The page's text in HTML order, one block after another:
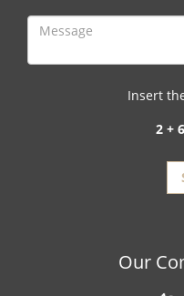
Insert
2 +
Our